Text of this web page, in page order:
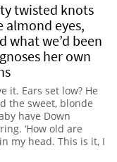
twisted knots
almond eyes,
what we’d been
her own
it. Ears set low? He
the sweet, blonde
have Down
‘How old are
my head. This is it, I